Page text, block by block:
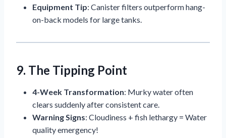
Equipment Tip: Canister filters outperform hang-
on-back models for large tanks.
9. The Tipping Point
4-Week Transformation: Murky water often
clears suddenly after consistent care.
Warning Signs: Cloudiness + fish lethargy = Water
quality emergency!